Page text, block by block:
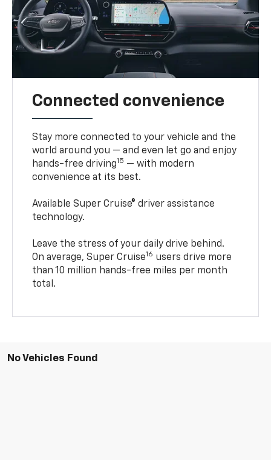
Connected convenience
Stay more connected to your vehicle and the
world around you — and even let go and enjoy
hands-free driving15 — with modern
convenience at its best.
Available Super Cruise® driver assistance
technology.
Leave the stress of your daily drive behind.
On average, Super Cruise16 users drive more
than 10 million hands-free miles per month
total.
No Vehicles Found